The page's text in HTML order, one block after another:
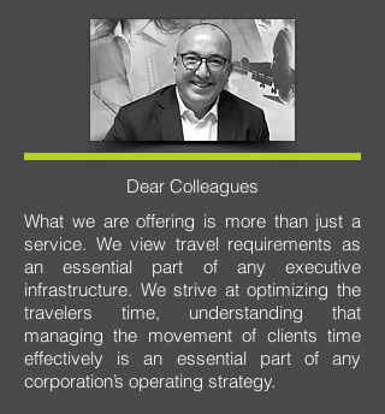
Dear Colleagues
What we are offering is more than just a
service. We view travel requirements as
an essential part of any executive
infrastructure. We strive at optimizing the
travelers time, understanding that
managing the movement of clients time
effectively is an essential part of any
corporation’s operating strategy.